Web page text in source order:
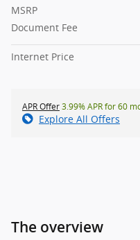
MSRP
Document Fee
Internet Price
APR Offer3.99% APR for 60
Explore All Offers
The overview